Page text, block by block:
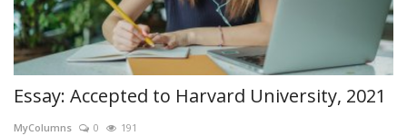
Essay: Accepted to Harvard University, 2021
MyColumns 0 191